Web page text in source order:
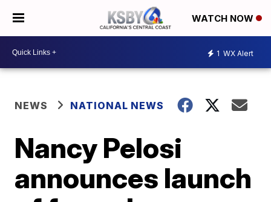
WATCH NOW
1 WX Alert
NEWS NATIONAL NEWS
Nancy Pelosi
announces launch